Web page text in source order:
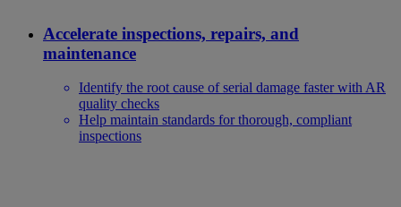
Accelerate inspections, repairs, and
maintenance
Identify the root cause of serial damage faster with AR
quality checks
Help maintain standards for thorough, compliant
inspections